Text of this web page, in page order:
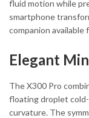
fluid motion while
smartphone
companion
Elegant
The X300 Pro
floating droplet
curvature. The